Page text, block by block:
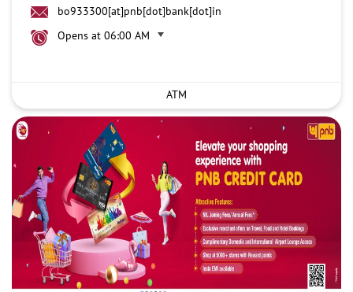
bo933300[at]pnb[dot]bank[dot]in
Opens at 06:00 AM
ATM